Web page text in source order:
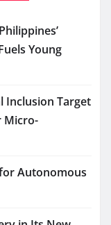
Young
Inclusion Target
Micro-
Autonomous